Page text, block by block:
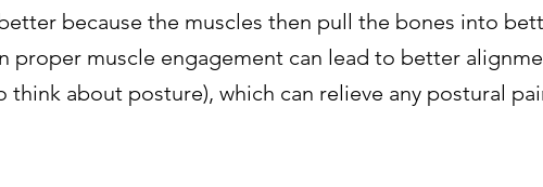
because the muscles then pull the bones into
proper muscle engagement can lead to better
think about posture), which can relieve any postural